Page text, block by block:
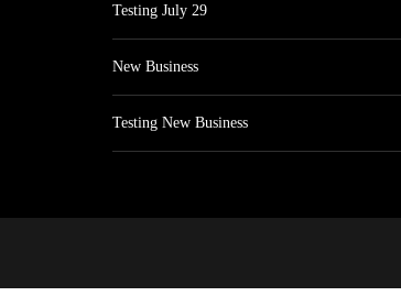
Testing July 29
New Business
Testing New Business